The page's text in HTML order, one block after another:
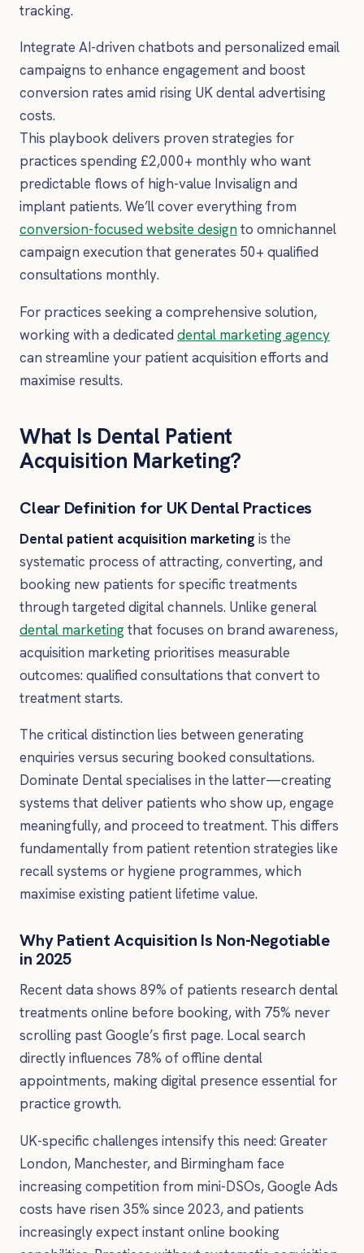
tracking.
Integrate AI-driven chatbots and personalized email
campaigns to enhance engagement and boost
conversion rates amid rising UK dental advertising
costs.
This playbook delivers proven strategies for
practices spending £2,000+ monthly who want
predictable flows of high-value Invisalign and
implant patients. We’ll cover everything from
conversion-focused website designto omnichannel
campaign execution that generates 50+ qualified
consultations monthly.
For practices seeking a comprehensive solution,
working with a dedicated dental marketing agency
can streamline your patient acquisition efforts and
maximise results.
What Is Dental Patient
Acquisition Marketing?
Clear Definition for UK Dental Practices
Dental patient acquisition marketing is the
systematic process of attracting, converting, and
booking new patients for specific treatments
through targeted digital channels. Unlike general
dental marketingthat focuses on brand awareness,
acquisition marketing prioritises measurable
outcomes: qualified consultations that convert to
treatment starts.
The critical distinction lies between generating
enquiries versus securing booked consultations.
Dominate Dental specialises in the latter—creating
systems that deliver patients who show up, engage
meaningfully, and proceed to treatment. This differs
fundamentally from patient retention strategies like
recall systems or hygiene programmes, which
maximise existing patient lifetime value.
Why Patient Acquisition Is Non-Negotiable
in 2025
Recent data shows 89% of patients research dental
treatments online before booking, with 75% never
scrolling past Google’s first page. Local search
directly influences 78% of offline dental
appointments, making digital presence essential for
practice growth.
UK-specific challenges intensify this need: Greater
London, Manchester, and Birmingham face
increasing competition from mini-DSOs, Google Ads
costs have risen 35% since 2023, and patients
increasingly expect instant online booking